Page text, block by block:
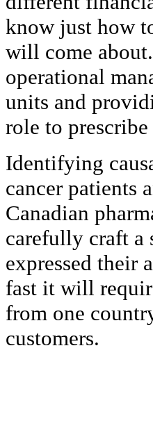
know just how
will come
operational
units and
role to
Identifying
cancer patients
Canadian
carefully craft a
expressed their
fast it will
from one
customers.